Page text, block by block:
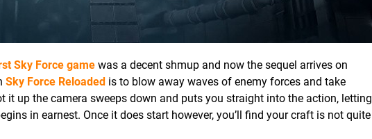
Sky Force game was a decent shmup and now the sequel arrives on
Sky Force Reloaded is to blow away waves of enemy forces and take
it up the camera sweeps down and puts you straight into the action, letting
in earnest. Once it does start however, you’ll find your craft is not quite